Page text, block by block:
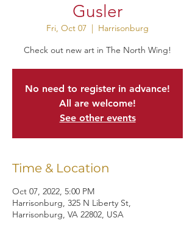
Gusler
Fri, Oct 07
  |
Harrisonburg
Check out new art in The North Wing!
No need to register in advance!
All are welcome!
See other events
Time & Location
Oct 07, 2022, 5:00 PM
Harrisonburg, 325 N Liberty St,
Harrisonburg, VA 22802, USA